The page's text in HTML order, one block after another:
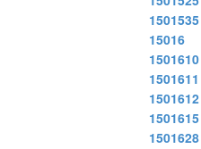
1501535
15016
1501610
1501611
1501612
1501615
1501628